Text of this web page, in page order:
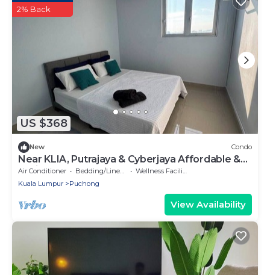
US $368
2% Back
New Condo
Near KLIA, Putrajaya & Cyberjaya Affordable &
Stylish Stay @ LBS SkyLake Puchong
Air Conditioner Bedding/Linens
Wellness Facilities
Kuala Lumpur
Puchong
View Availability